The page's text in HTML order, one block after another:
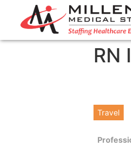
RN
Travel